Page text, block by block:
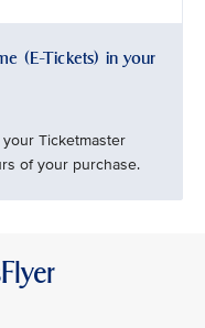
(E-Tickets) in your
Ticketmaster
of your purchase.